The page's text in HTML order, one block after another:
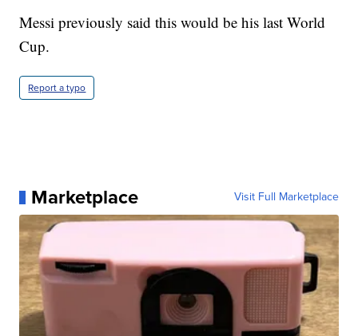
Messi previously said this would be his last World
Cup.
Report a typo
Marketplace Visit Full Marketplace